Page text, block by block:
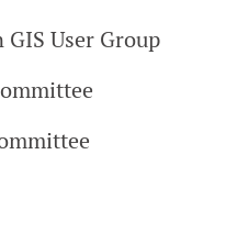
User Group